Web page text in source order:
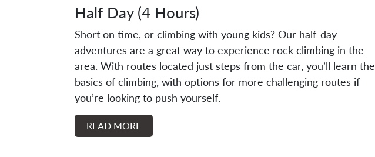
Half Day (4 Hours)
Short on time, or climbing with young kids? Our half-day
adventures are a great way to experience rock climbing in the
area. With routes located just steps from the car, you’ll learn the
basics of climbing, with options for more challenging routes if
you’re looking to push yourself.
READ MORE